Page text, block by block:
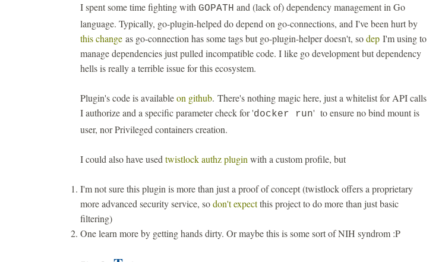
I spent some time fighting with GOPATH and (lack of) dependency management in Go
language. Typically, go-plugin-helped do depend on go-connections, and I've been hurt by
this changeas go-connection has some tags but go-plugin-helper doesn't, sodepI'm using to
manage dependencies just pulled incompatible code. I like go development but dependency
hells is really a terrible issue for this ecosystem.
Plugin's code is availableon github. There's nothing magic here, just a whitelist for API calls
I authorize and a specific parameter check for 'docker run' to ensure no bind mount is
user, nor Privileged containers creation.
I could also have usedtwistlock authz pluginwith a custom profile, but
I'm not sure this plugin is more than just a proof of concept (twistlock offers a proprietary
more advanced security service, sodon't expectthis project to do more than just basic
filtering)
One learn more by getting hands dirty. Or maybe this is some sort of NIH syndrom :P